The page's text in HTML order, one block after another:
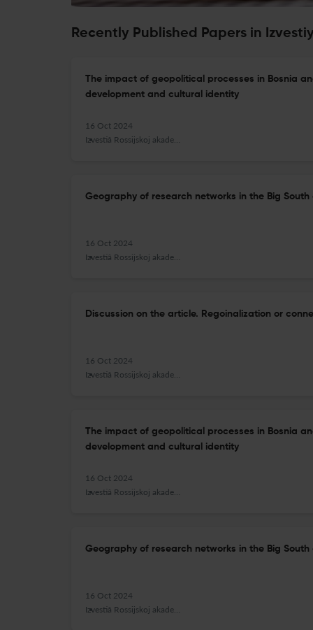
Recently Published Papers in
The impact of geopolitical processes in Bosnia
development and cultural identity
16 Oct 2024
Izvestiâ Rossijskoj akademii nauk. Seriâ geografičeskaâ
Geography of research networks in the Big South
16 Oct 2024
Izvestiâ Rossijskoj akademii nauk. Seriâ geografičeskaâ
Discussion on the article. Regoinalization or
16 Oct 2024
Izvestiâ Rossijskoj akademii nauk. Seriâ geografičeskaâ
The impact of geopolitical processes in Bosnia
development and cultural identity
16 Oct 2024
Izvestiâ Rossijskoj akademii nauk. Seriâ geografičeskaâ
Geography of research networks in the Big South
16 Oct 2024
Izvestiâ Rossijskoj akademii nauk. Seriâ geografičeskaâ